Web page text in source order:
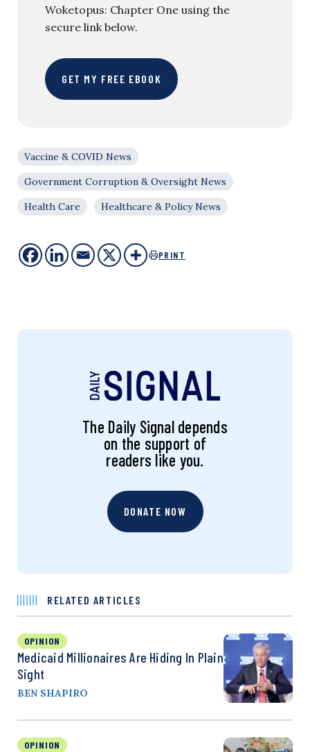
Woketopus: Chapter One using the
secure link below.
GET MY FREE EBOOK
Vaccine & COVID News
Government Corruption & Oversight News
Health Care
Healthcare & Policy News
PRINT
The Daily Signal depends
on the support of
readers like you.
DONATE NOW
RELATED ARTICLES
OPINION
Medicaid Millionaires Are Hiding In Plain
Sight
BEN SHAPIRO
OPINION